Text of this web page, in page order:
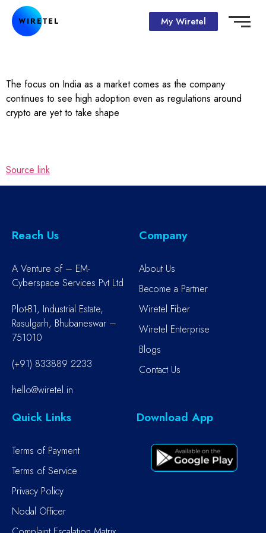
My Wiretel
The focus on India as a market comes as the company
continues to see high adoption even as regulations around
crypto are yet to take shape
Source link
Reach Us
A Venture of – EM-
Cyberspace Services Pvt Ltd
Plot-B1, Industrial Estate,
Rasulgarh, Bhubaneswar –
751010
(+91) 833889 2233
hello@wiretel.in
Company
About Us
Become a Partner
Wiretel Fiber
Wiretel Enterprise
Blogs
Contact Us
Quick Links
Terms of Payment
Terms of Service
Privacy Policy
Nodal Officer
Download App